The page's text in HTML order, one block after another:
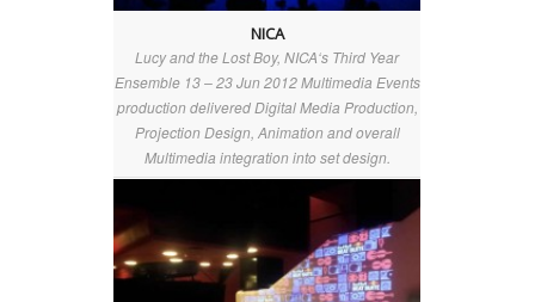
NICA
Lucy and the Lost Boy, NICA‘s Third Year
Ensemble 13 – 23 Jun 2012 Multimedia Events
production delivered Digital Media Production,
Projection Design, Animation and overall
Multimedia integration into set design.